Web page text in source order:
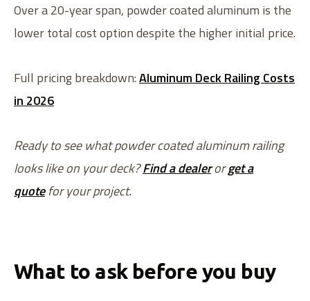
Over a 20-year span, powder coated aluminum is the
lower total cost option despite the higher initial price.
Full pricing breakdown:Aluminum Deck Railing Costs
in 2026
Ready to see what powder coated aluminum railing
looks like on your deck?Find a dealerorget a
quotefor your project.
What to ask before you buy